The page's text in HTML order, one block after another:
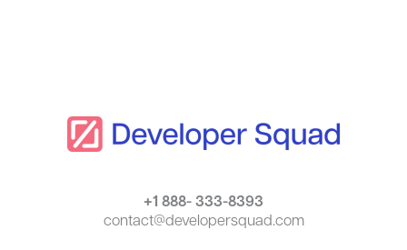
+1 888- 333-8393
contact@developersquad.com